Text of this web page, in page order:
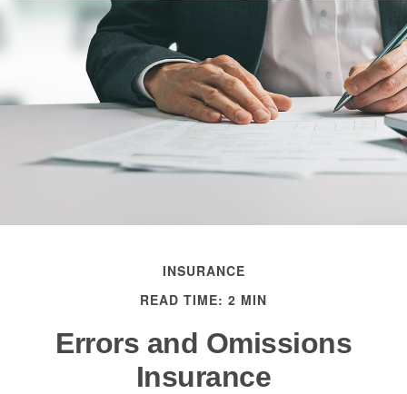
INSURANCE
READ TIME: 2 MIN
Errors and Omissions
Insurance